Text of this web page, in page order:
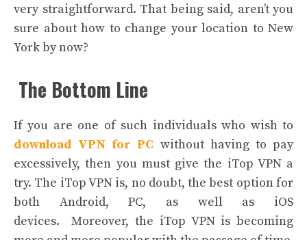
very straightforward. That being said, aren’t you
sure about how to change your location to New
York by now?
The Bottom Line
If you are one of such individuals who wish to
download VPN for PC without having to pay
excessively, then you must give the iTop VPN a
try. The iTop VPN is, no doubt, the best option for
both Android, PC, as well as iOS
devices.Moreover, the iTop VPN is becoming